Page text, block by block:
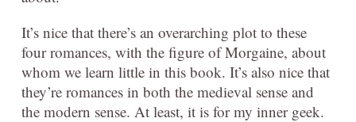
It’s nice that there’s an overarching plot to these
four romances, with the figure of Morgaine, about
whom we learn little in this book. It’s also nice that
they’re romances in both the medieval sense and
the modern sense. At least, it is for my inner geek.